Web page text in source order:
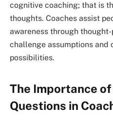
cognitive coaching; that is
thoughts. Coaches assist
awareness through
challenge assumptions and
possibilities.
The Importance
Questions in